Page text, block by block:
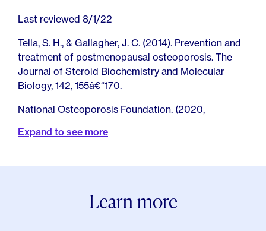
Last reviewed 8/1/22
Tella, S. H., & Gallagher, J. C. (2014). Prevention and
treatment of postmenopausal osteoporosis. The
Journal of Steroid Biochemistry and Molecular
Biology, 142, 155â€“170.
National Osteoporosis Foundation. (2020,
Expand to see more
Learn more